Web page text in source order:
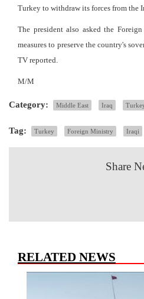
Turkey to withdraw its forces from the
The president also asked the
measures to preserve the country's
TV reported.
M/M
Category: Middle East Iraq
Tag: Turkey Foreign Ministry Iraqi
Share
RELATED NEWS